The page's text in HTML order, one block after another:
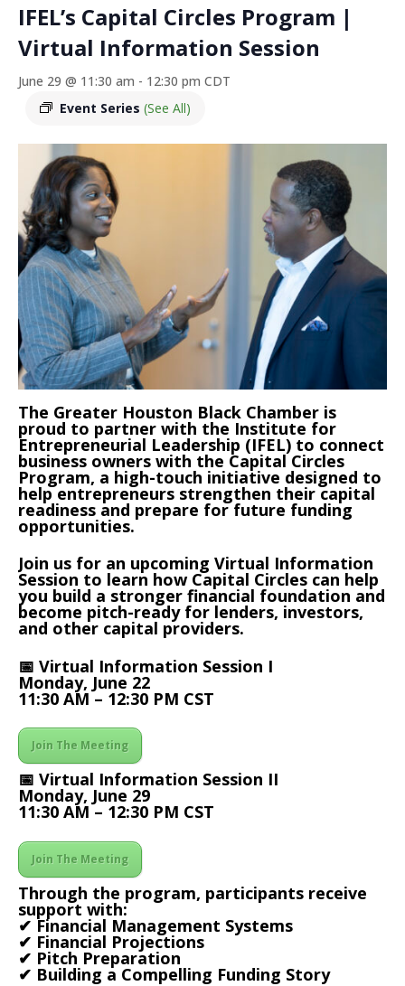
IFEL’s Capital Circles Program |
Virtual Information Session
June 29 @ 11:30 am - 12:30 pm CDT
Event Series (See All)
The Greater Houston Black Chamber is
proud to partner with the Institute for
Entrepreneurial Leadership (IFEL) to connect
business owners with the Capital Circles
Program, a high-touch initiative designed to
help entrepreneurs strengthen their capital
readiness and prepare for future funding
opportunities.
Join us for an upcoming Virtual Information
Session to learn how Capital Circles can help
you build a stronger financial foundation and
become pitch-ready for lenders, investors,
and other capital providers.
📅 Virtual Information Session I
Monday, June 22
11:30 AM – 12:30 PM CST
Join The Meeting
📅 Virtual Information Session II
Monday, June 29
11:30 AM – 12:30 PM CST
Join The Meeting
Through the program, participants receive
support with:
✔ Financial Management Systems
✔ Financial Projections
✔ Pitch Preparation
✔ Building a Compelling Funding Story